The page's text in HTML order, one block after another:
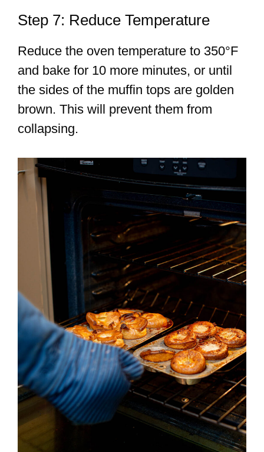
Step 7: Reduce Temperature
Reduce the oven temperature to 350°F
and bake for 10 more minutes, or until
the sides of the muffin tops are golden
brown. This will prevent them from
collapsing.